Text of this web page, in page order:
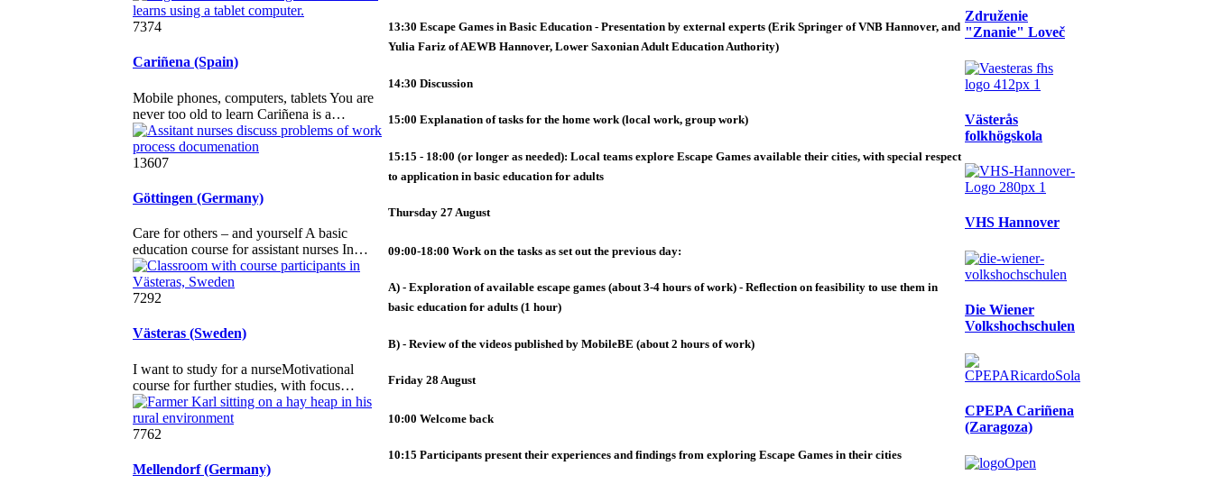
7374
Cariñena (Spain)
Mobile phones, computers, tablets You are
never too old to learn Cariñena is a…
13607
Göttingen (Germany)
Care for others – and yourself A basic
education course for assistant nurses In…
7292
Västeras (Sweden)
I want to study for a nurseMotivational
course for further studies, with focus…
7762
Mellendorf (Germany)
13:30 Escape Games in Basic Education - Presentation by external experts (Erik Springer of VNB Hannover, and
Yulia Fariz of AEWB Hannover, Lower Saxonian Adult Education Authority)
14:30 Discussion
15:00 Explanation of tasks for the home work (local work, group work)
15:15 - 18:00 (or longer as needed): Local teams explore Escape Games available their cities, with special respect
to application in basic education for adults
Thursday 27 August
09:00-18:00 Work on the tasks as set out the previous day:
A) - Exploration of available escape games (about 3-4 hours of work) - Reflection on feasibility to use them in
basic education for adults (1 hour)
B) - Review of the videos published by MobileBE (about 2 hours of work)
Friday 28 August
10:00 Welcome back
10:15 Participants present their experiences and findings from exploring Escape Games in their cities
Združenie
"Znanie" Loveč
Västerås
folkhögskola
VHS Hannover
Die Wiener
Volkshochschulen
CPEPA Cariñena
(Zaragoza)